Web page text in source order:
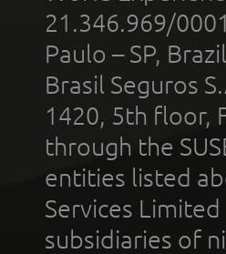
21.346.969/
Paulo – SP,
Brasil Seguros
1420, 5th floor,
through the
entities listed
Services
subsidiaries of